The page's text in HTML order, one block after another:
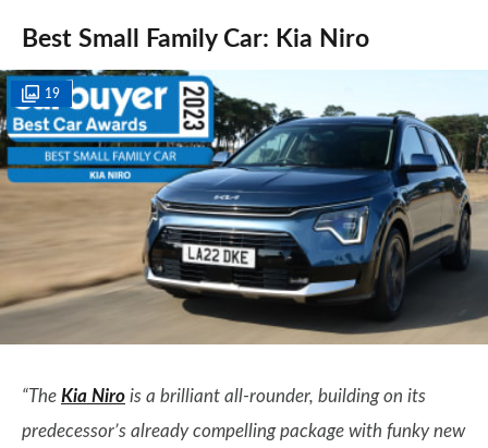
Best Small Family Car: Kia Niro
19
“The Kia Niro is a brilliant all-rounder, building on its
predecessor’s already compelling package with funky new